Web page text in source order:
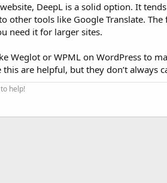
DeepL is a solid option. It
other tools like Google Translate.
need it for larger sites.
Weglot or WPML on WordPress to
are helpful, but they don’t always
help!